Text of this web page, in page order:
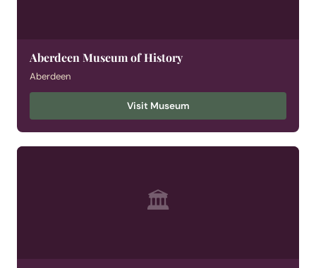
Aberdeen Museum of History
Aberdeen
Visit Museum
🏛